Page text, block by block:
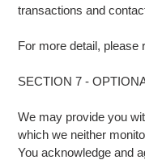
transactions and
For more detail, please
SECTION 7 -
We may provide you
which we neither
You acknowledge and